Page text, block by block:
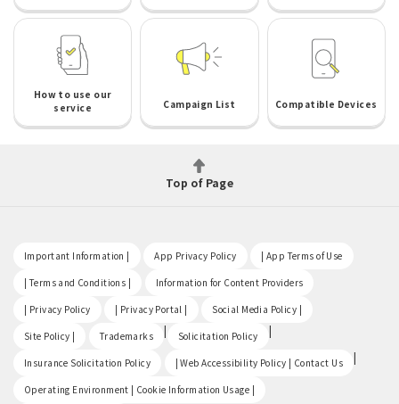
How to use our
service
Campaign List Compatible Devices
Top of Page
Important Information | App Privacy Policy | App Terms of Use
| Terms and Conditions | Information for Content Providers
| Privacy Policy | Privacy Portal | Social Media Policy |
Site Policy | Trademarks | Solicitation Policy |
Insurance Solicitation Policy | Web Accessibility Policy | Contact Us |
Operating Environment | Cookie Information Usage |